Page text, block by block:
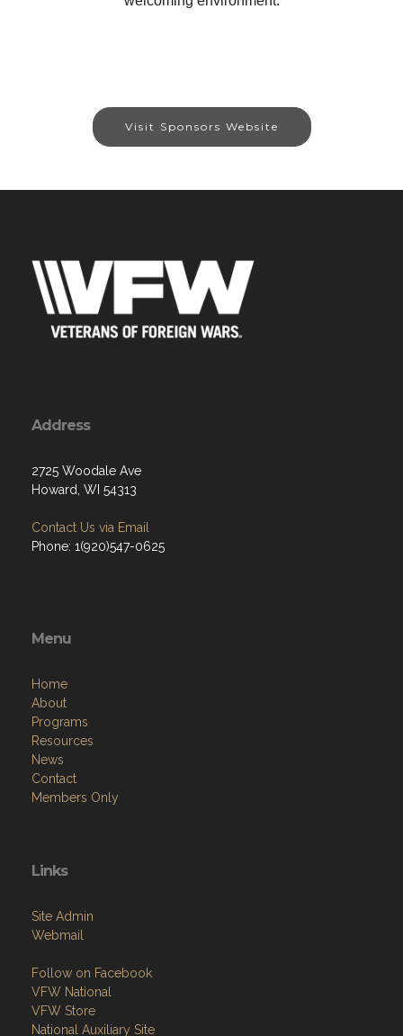
Visit Sponsors Website
Address
2725 Woodale Ave
Howard, WI 54313
Contact Us via Email
Phone: 1(920)547-0625
Menu
Home
About
Programs
Resources
News
Contact
Members Only
Links
Site Admin
Webmail
Follow on Facebook
VFW National
VFW Store
National Auxiliary Site